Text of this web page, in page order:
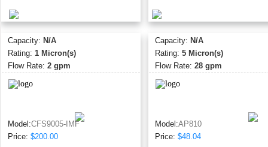
Capacity: N/A
Rating: 1 Micron(s)
Flow Rate: 2 gpm
Model:CFS9005-IMF
Price: $200.00
Capacity: N/A
Rating: 5 Micron(s)
Flow Rate: 28 gpm
Model:AP810
Price: $48.04